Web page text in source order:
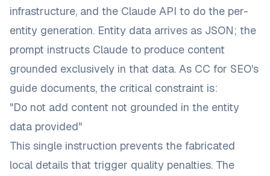
infrastructure, and the Claude API to do the per-
entity generation. Entity data arrives as JSON; the
prompt instructs Claude to produce content
grounded exclusively in that data. As CC for SEO's
guide documents, the critical constraint is:
"Do not add content not grounded in the entity
data provided"
This single instruction prevents the fabricated
local details that trigger quality penalties. The